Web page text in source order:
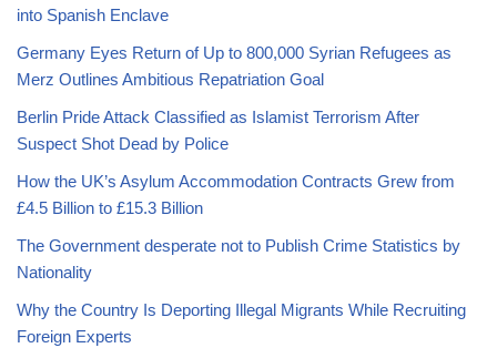
into Spanish Enclave
Germany Eyes Return of Up to 800,000 Syrian Refugees as
Merz Outlines Ambitious Repatriation Goal
Berlin Pride Attack Classified as Islamist Terrorism After
Suspect Shot Dead by Police
How the UK’s Asylum Accommodation Contracts Grew from
£4.5 Billion to £15.3 Billion
The Government desperate not to Publish Crime Statistics by
Nationality
Why the Country Is Deporting Illegal Migrants While Recruiting
Foreign Experts